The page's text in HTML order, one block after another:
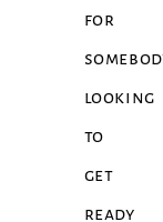
for
looking
to
get
ready